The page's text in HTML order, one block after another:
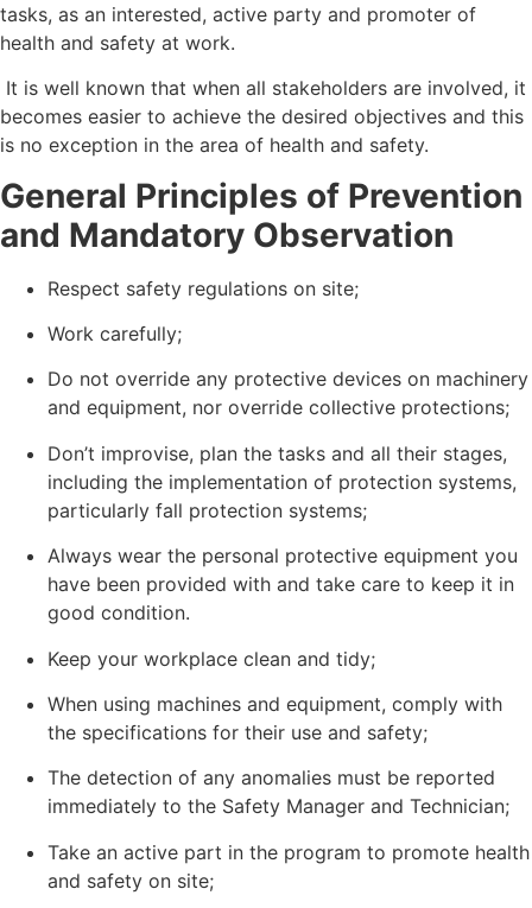
tasks, as an interested, active party and promoter of
health and safety at work.
It is well known that when all stakeholders are involved, it
becomes easier to achieve the desired objectives and this
is no exception in the area of health and safety.
General Principles of Prevention
and Mandatory Observation
Respect safety regulations on site;
Work carefully;
Do not override any protective devices on machinery
and equipment, nor override collective protections;
Don’t improvise, plan the tasks and all their stages,
including the implementation of protection systems,
particularly fall protection systems;
Always wear the personal protective equipment you
have been provided with and take care to keep it in
good condition.
Keep your workplace clean and tidy;
When using machines and equipment, comply with
the specifications for their use and safety;
The detection of any anomalies must be reported
immediately to the Safety Manager and Technician;
Take an active part in the program to promote health
and safety on site;